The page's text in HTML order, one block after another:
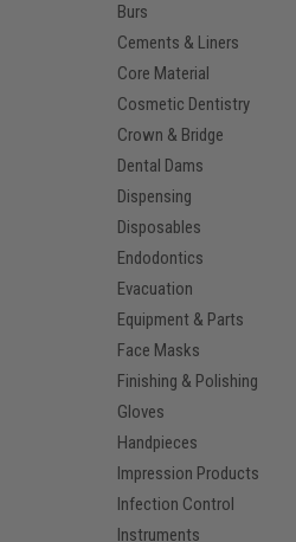
Burs
Cements & Liners
Core Material
Cosmetic Dentistry
Crown & Bridge
Dental Dams
Dispensing
Disposables
Endodontics
Evacuation
Equipment & Parts
Face Masks
Finishing & Polishing
Gloves
Handpieces
Impression Products
Infection Control
Instruments